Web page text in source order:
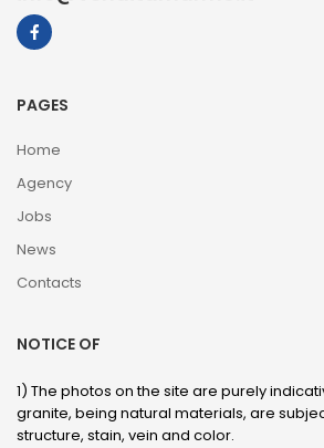
PAGES
Home
Agency
Jobs
News
Contacts
NOTICE OF
1) The photos on the site are purely
granite, being natural materials, are
structure, stain, vein and color.